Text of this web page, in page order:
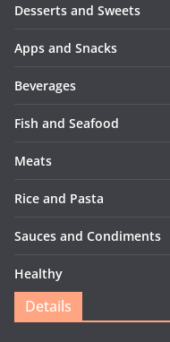
Desserts and Sweets
Apps and Snacks
Beverages
Fish and Seafood
Meats
Rice and Pasta
Sauces and Condiments
Healthy
Details